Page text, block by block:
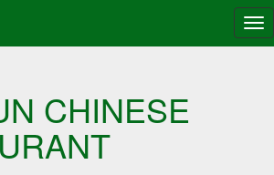
CHINESE